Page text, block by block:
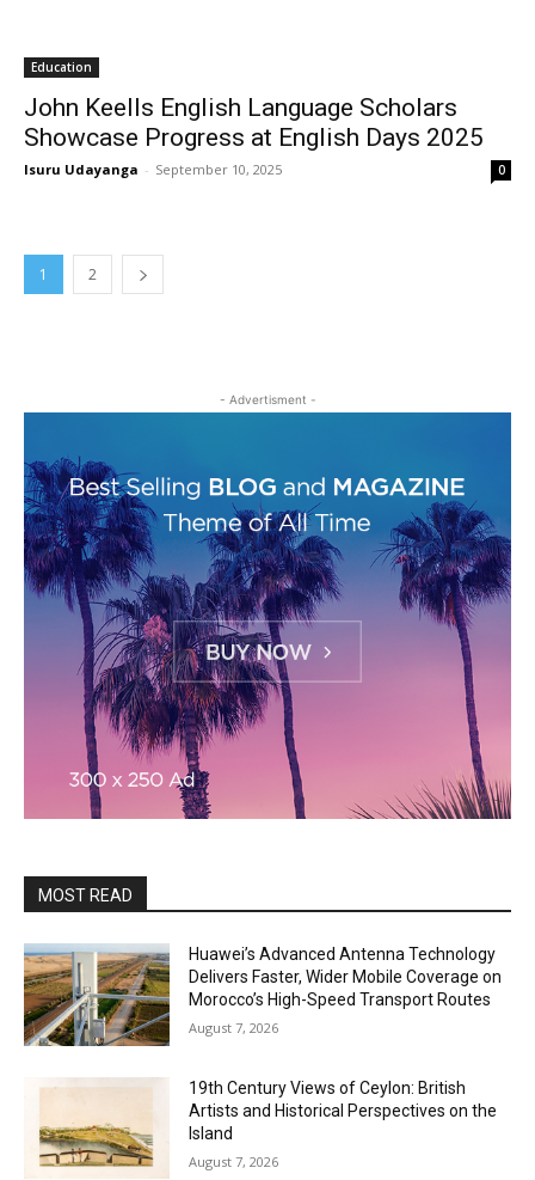
Education
John Keells English Language Scholars
Showcase Progress at English Days 2025
Isuru Udayanga - September 10, 2025 0
1 2
- Advertisment -
MOST READ
Huawei’s Advanced Antenna Technology
Delivers Faster, Wider Mobile Coverage on
Morocco’s High-Speed Transport Routes
August 7, 2026
19th Century Views of Ceylon: British
Artists and Historical Perspectives on the
Island
August 7, 2026